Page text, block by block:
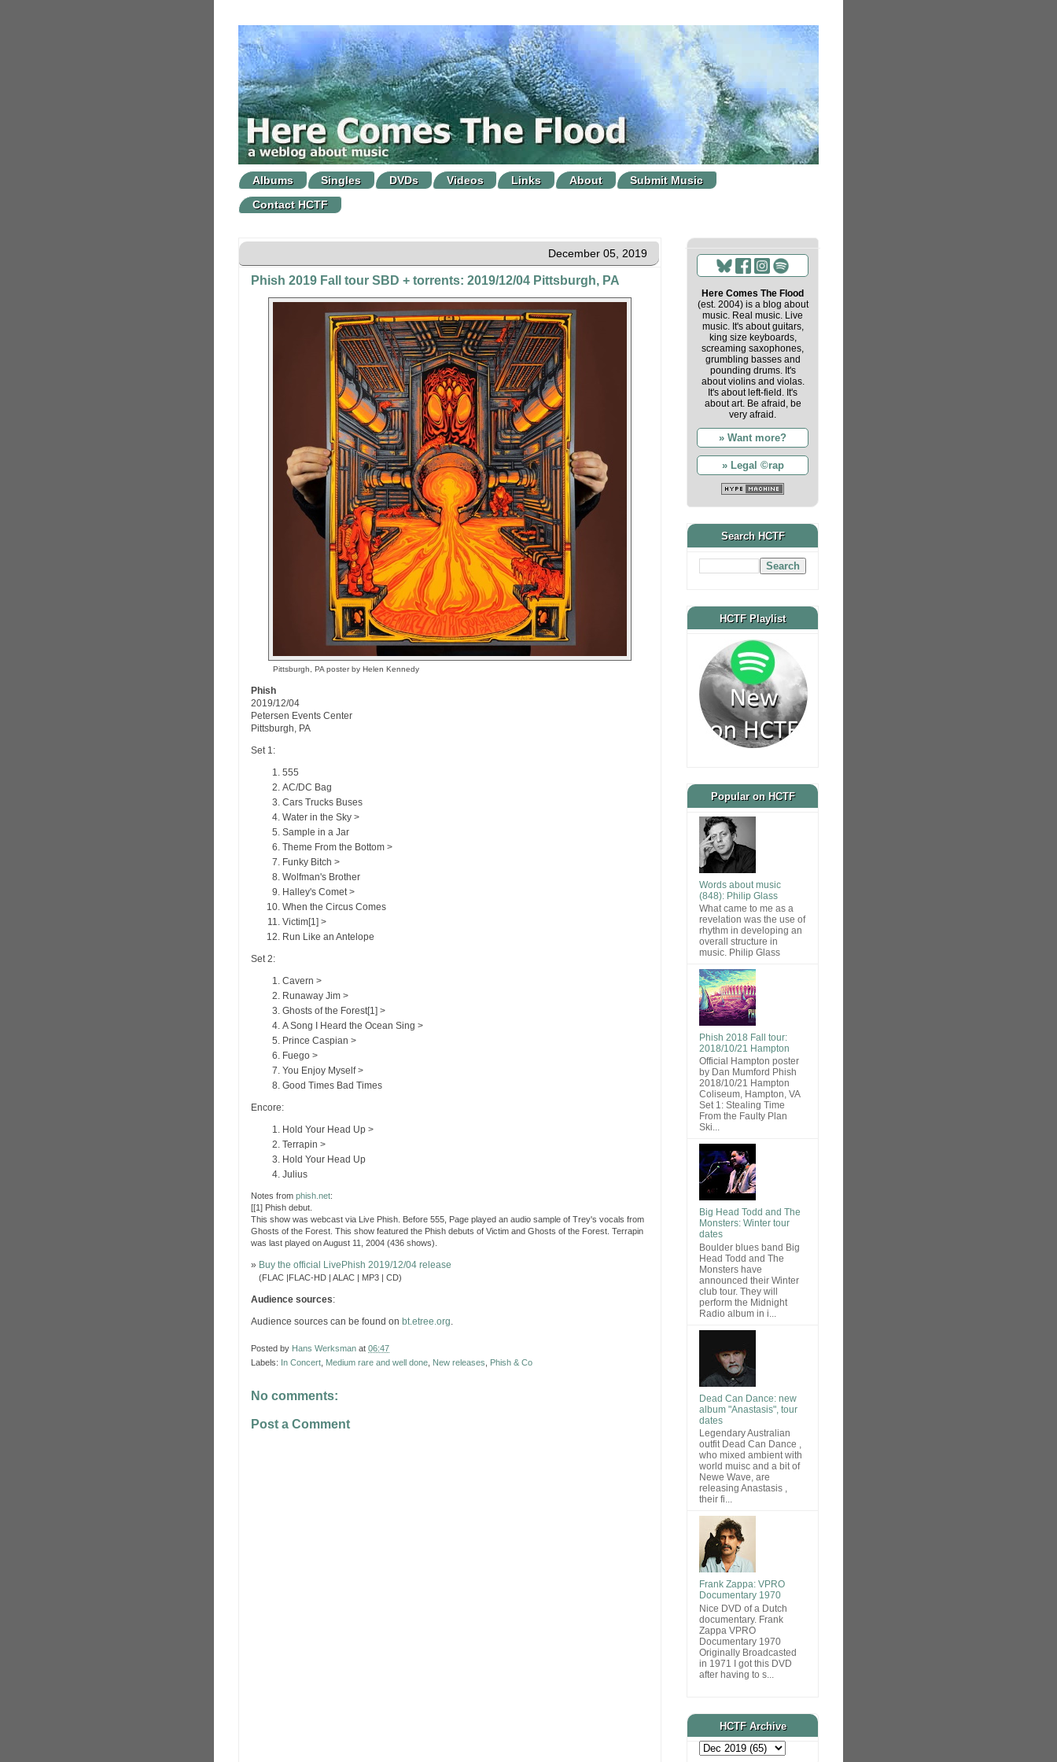
Albums Singles DVDs Videos Links About
Submit Music
Contact HCTF
December 05, 2019
Phish 2019 Fall tour SBD + torrents: 2019/12/04 Pittsburgh, PA
Pittsburgh, PA poster by Helen Kennedy
Phish
2019/12/04
Petersen Events Center
Pittsburgh, PA
Set 1:
555
AC/DC Bag
Cars Trucks Buses
Water in the Sky >
Sample in a Jar
Theme From the Bottom >
Funky Bitch >
Wolfman's Brother
Halley's Comet >
When the Circus Comes
Victim[1] >
Run Like an Antelope
Set 2:
Cavern >
Runaway Jim >
Ghosts of the Forest[1] >
A Song I Heard the Ocean Sing >
Prince Caspian >
Fuego >
You Enjoy Myself >
Good Times Bad Times
Encore:
Hold Your Head Up >
Terrapin >
Hold Your Head Up
Julius
Notes from phish.net:
[[1] Phish debut.
This show was webcast via Live Phish. Before 555, Page played an audio sample of Trey's vocals from
Ghosts of the Forest. This show featured the Phish debuts of Victim and Ghosts of the Forest. Terrapin
was last played on August 11, 2004 (436 shows).
» Buy the official LivePhish 2019/12/04 release
(FLAC |FLAC-HD | ALAC | MP3 | CD)
Audience sources:
Audience sources can be found on bt.etree.org.
Posted by Hans Werksman at 06:47
Labels: In Concert Medium rare and well done New releases Phish & Co
No comments:
Post a Comment
Here Comes The Flood
(est. 2004) is a blog about
music. Real music. Live
music. It's about guitars,
king size keyboards,
screaming saxophones,
grumbling basses and
pounding drums. It's
about violins and violas.
It's about left-field. It's
about art. Be afraid, be
very afraid.
» Want more?
» Legal ©rap
Search HCTF
HCTF Playlist
Popular on HCTF
Words about music
(848): Philip Glass
What came to me as a
revelation was the use of
rhythm in developing an
overall structure in
music. Philip Glass
Phish 2018 Fall tour:
2018/10/21 Hampton
Official Hampton poster
by Dan Mumford Phish
2018/10/21 Hampton
Coliseum, Hampton, VA
Set 1: Stealing Time
From the Faulty Plan
Ski...
Big Head Todd and The
Monsters: Winter tour
dates
Boulder blues band Big
Head Todd and The
Monsters have
announced their Winter
club tour. They will
perform the Midnight
Radio album in i...
Dead Can Dance: new
album "Anastasis", tour
dates
Legendary Australian
outfit Dead Can Dance ,
who mixed ambient with
world muisc and a bit of
Newe Wave, are
releasing Anastasis ,
their fi...
Frank Zappa: VPRO
Documentary 1970
Nice DVD of a Dutch
documentary. Frank
Zappa VPRO
Documentary 1970
Originally Broadcasted
in 1971 I got this DVD
after having to s...
HCTF Archive